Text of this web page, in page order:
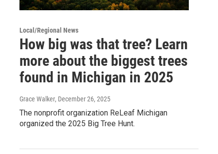
Local/Regional News
How big was that tree? Learn
more about the biggest trees
found in Michigan in 2025
Grace Walker, December 26, 2025
The nonprofit organization ReLeaf Michigan
organized the 2025 Big Tree Hunt.